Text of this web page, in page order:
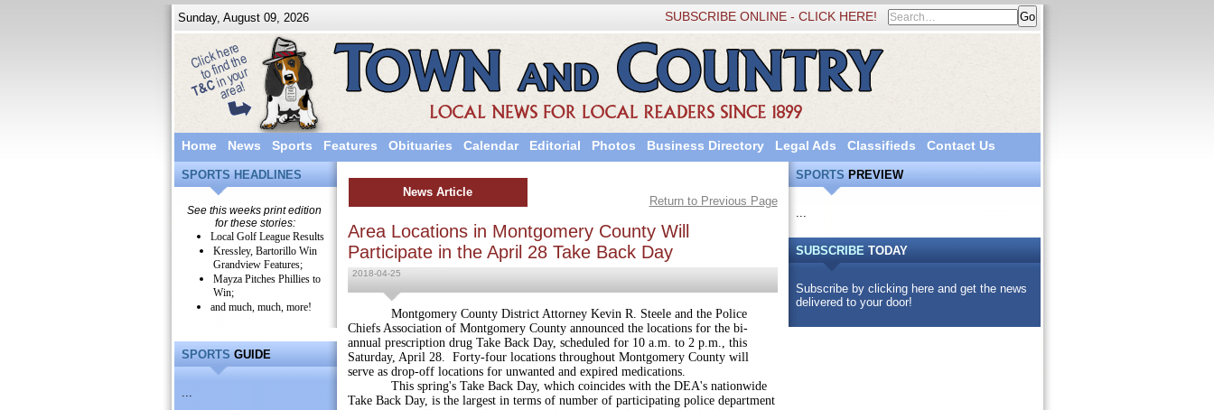
Sunday, August 09, 2026 SUBSCRIBE ONLINE - CLICK HERE!
Home News Sports Features Obituaries Calendar Editorial Photos Business Directory Legal Ads Classifieds Contact Us
SPORTS HEADLINES
See this weeks print edition
for these stories:
Local Golf League Results
Kressley, Bartorillo Win
Grandview Features;
Mayza Pitches Phillies to
Win;
and much, much, more!
SPORTSGUIDE
...
News Article
Return to Previous Page
Area Locations in Montgomery County Will
Participate in the April 28 Take Back Day
2018-04-25
Montgomery County District Attorney Kevin R. Steele and the Police
Chiefs Association of Montgomery County announced the locations for the bi-
annual prescription drug Take Back Day, scheduled for 10 a.m. to 2 p.m., this
Saturday, April 28. Forty-four locations throughout Montgomery County will
serve as drop-off locations for unwanted and expired medications.
This spring's Take Back Day, which coincides with the DEA's nationwide
Take Back Day, is the largest in terms of number of participating police department
SPORTSPREVIEW
...
SUBSCRIBETODAY
Subscribe by clicking here and get the news
delivered to your door!